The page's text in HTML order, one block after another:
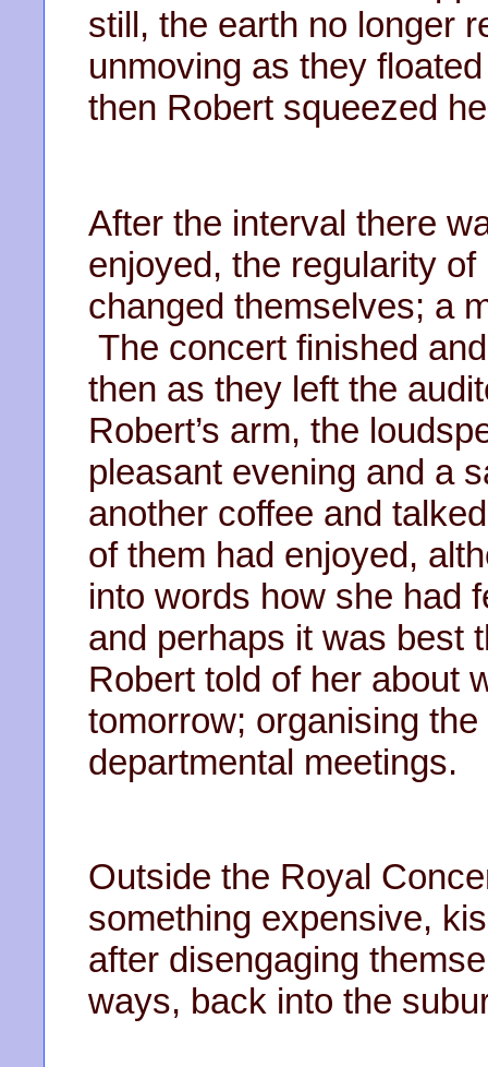
still, the earth no longer
unmoving as they
then Robert squeezed
After the interval there
enjoyed, the regularity
changed themselves; a
The concert finished
then as they left the
Robert’s arm, the
pleasant evening and a
another coffee and
of them had enjoyed,
into words how she had
and perhaps it was best
Robert told of her about
tomorrow; organising
departmental meetings.
Outside the Royal
something expensive,
after disengaging
ways, back into the